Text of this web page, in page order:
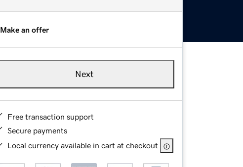
Make an offer
Next
Free transaction support
Secure payments
Local currency available in cart at checkout